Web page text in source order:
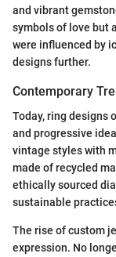
and vibrant
symbols of love but
were influenced by
designs further.
Contemporary
Today, ring designs
and progressive
vintage styles with
made of recycled
ethically sourced
sustainable
The rise of custom
expression. No